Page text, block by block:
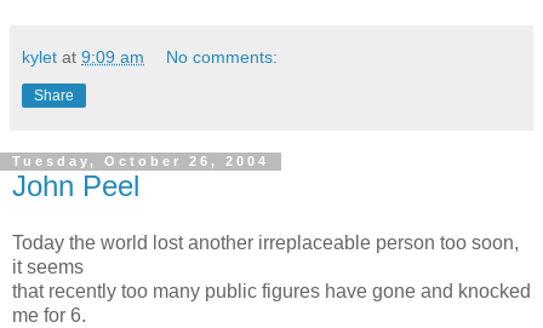
kylet at 9:09 am No comments:
Share
Tuesday, October 26, 2004
John Peel
Today the world lost another irreplaceable person too soon,
it seems
that recently too many public figures have gone and knocked
me for 6.